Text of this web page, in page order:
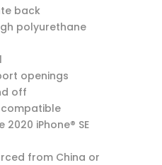
back
polyurethane
openings
off
compatible
2020 iPhone® SE
from China or